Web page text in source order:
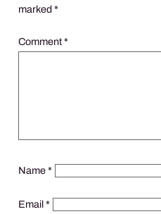
marked*
Comment*
Name*
Email*